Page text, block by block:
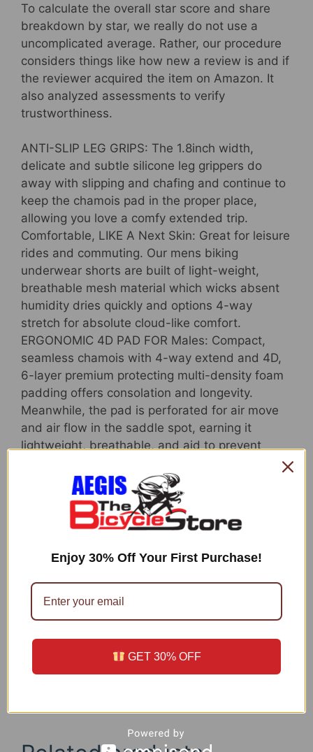
Slip
Leg
Grips
quantity
To calculate the overall star score and share
breakdown by star, we really do not use a
uncomplicated average. Rather, our procedure
considers things like how new a review is and if
the reviewer acquired the item on Amazon. It
also analyzed assessments to verify
trustworthiness.
ANTI-SLIP LEG GRIPS: The 1.8inch width,
delicate and subtle silicone leg grippers do
away with slipping and chafing and continue to
keep the chamois pad in the proper place,
allowing you love a comfy extended trip.
Comfortable, LIKE A Next Skin: Great for leisure
rides and commuting. Our mens biking
underwear shorts are built of light-weight,
breathable mesh material which wicks absent
humidity dries quickly and options 4-way
stretch for absolute cloud-like comfort.
ERGONOMIC 4D PAD FOR Males: Compact,
seamless chamois with 4-way extend and 4D,
6-layer premium protecting multi-density foam
padding offers consolation and longevity.
Meanwhile, the pad is perforated for air move
and air flow in the saddle spot, earning it
lightweight, breathable, and aid to prevent
Large ELASTIC WAISTBAND: When compared
with typical mountain bicycle padded
underwear shorts, the tender, 1.4inch non-
binding waistband does a excellent career of
comfortably holding the shorts in position from
the best for greatest functionality.
Exceptional Price + 100% SATISFACTION：
Padded Bicycle Underwear is excellent for
biking and for multi-sports activities. We are
fully commited to 100% shopper fulfillment. If
unsatisfied with the top quality of the street
bicycle underwear, we will offer a cost-free
Enjoy 30% Off Your First Purchase!
GET 30% OFF